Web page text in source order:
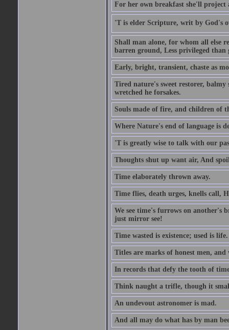
For her own breakfast she'll project
'T is elder Scripture, writ by God's
Shall man alone, for whom all else
barren ground, Less privileged than
Early, bright, transient, chaste as
Tired nature's sweet restorer,
wretched he forsakes.
Souls made of fire, and children of
Where Nature's end of language is
'T is greatly wise to talk with our
Thoughts shut up want air, And
Time elaborately thrown away.
Time flies, death urges, knells call,
We see time's furrows on another's
just mirror see!
Time wasted is existence; used is life.
Titles are marks of honest men,
In records that defy the tooth of
Think naught a trifle, though it
An undevout astronomer is mad.
And all may do what has by man